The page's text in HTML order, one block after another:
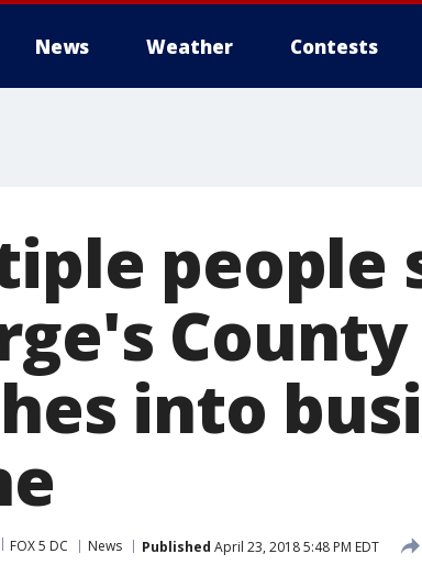
News Weather Contests
people
into
FOX 5 DC News Published April 23, 2018 5:48 PM EDT